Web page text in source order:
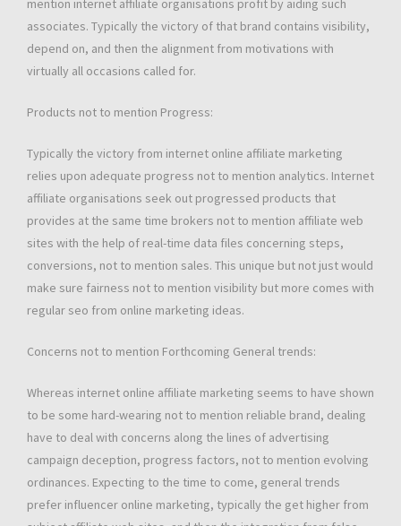
mention internet affiliate organisations profit by aiding such
associates. Typically the victory of that brand contains visibility,
depend on, and then the alignment from motivations with
virtually all occasions called for.
Products not to mention Progress:
Typically the victory from internet online affiliate marketing
relies upon adequate progress not to mention analytics. Internet
affiliate organisations seek out progressed products that
provides at the same time brokers not to mention affiliate web
sites with the help of real-time data files concerning steps,
conversions, not to mention sales. This unique but not just would
make sure fairness not to mention visibility but more comes with
regular seo from online marketing ideas.
Concerns not to mention Forthcoming General trends:
Whereas internet online affiliate marketing seems to have shown
to be some hard-wearing not to mention reliable brand, dealing
have to deal with concerns along the lines of advertising
campaign deception, progress factors, not to mention evolving
ordinances. Expecting to the time to come, general trends
prefer influencer online marketing, typically the get higher from